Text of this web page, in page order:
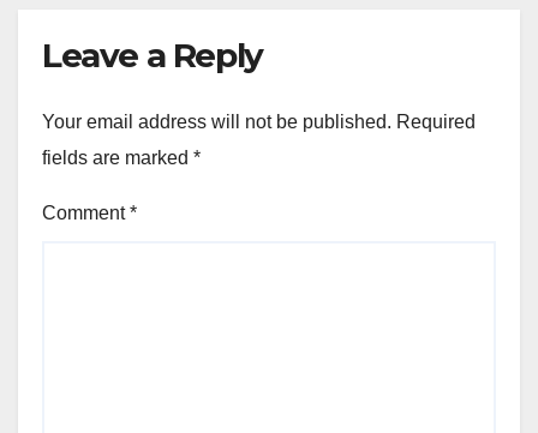
Leave a Reply
Your email address will not be published. Required
fields are marked *
Comment*